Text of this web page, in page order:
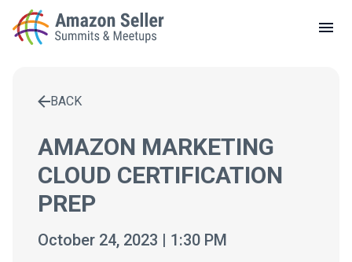
LOCAL MEETUPS
CONTACT
BACK
AMAZON MARKETING
CLOUD CERTIFICATION
PREP
October 24, 2023 | 1:30 PM